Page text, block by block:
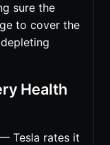
sure the
to cover the
Health
Tesla rates it